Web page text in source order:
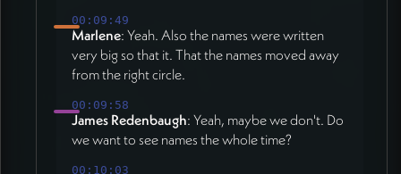
00:09:49
Marlene: Yeah. Also the names were written
very big so that it. That the names moved away
from the right circle.
00:09:58
James Redenbaugh: Yeah, maybe we don't. Do
we want to see names the whole time?
00:10:03